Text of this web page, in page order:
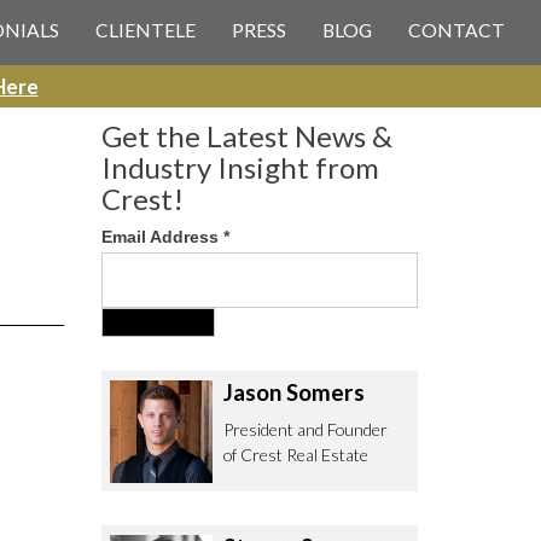
CLIENTELE PRESS BLOG CONTACT
Get the Latest News &
Industry Insight from
Crest!
Email Address *
Jason Somers
President and Founder
of Crest Real Estate
& Permitting questions via
Olympic Blvd. Suite 700
CA 90064